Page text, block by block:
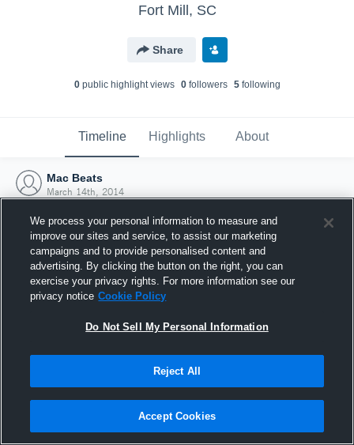
Fort Mill, SC
Share
0public highlight views 0followers 5following
Timeline Highlights About
Mac Beats
March 14th, 2014
Joined Hudl
14 March 2014
We process your personal information to measure and
improve our sites and service, to assist our marketing
campaigns and to provide personalised content and
advertising. By clicking the button on the right, you can
exercise your privacy rights. For more information see our
privacy notice Cookie Policy
Do Not Sell My Personal Information
Reject All
Accept Cookies